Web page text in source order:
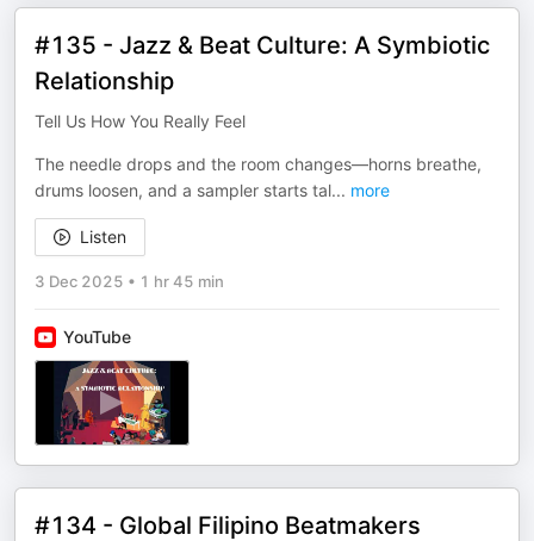
#135 - Jazz & Beat Culture: A Symbiotic
Relationship
Tell Us How You Really Feel
The needle drops and the room changes—horns breathe,
drums loosen, and a sampler starts tal... more
Listen
3 Dec 2025 • 1 hr 45 min
YouTube
#134 - Global Filipino Beatmakers